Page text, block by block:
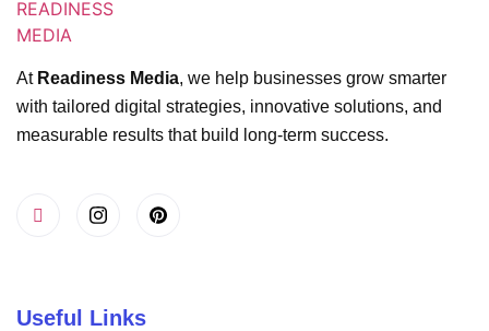
At Readiness Media, we help businesses grow smarter
with tailored digital strategies, innovative solutions, and
measurable results that build long-term success.
Useful Links